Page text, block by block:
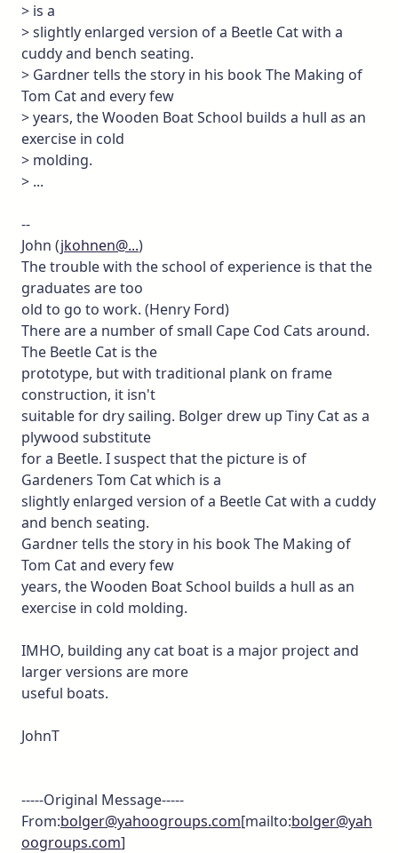
> is a
> slightly enlarged version of a Beetle Cat with a
cuddy and bench seating.
> Gardner tells the story in his book The Making of
Tom Cat and every few
> years, the Wooden Boat School builds a hull as an
exercise in cold
> molding.
> ...
--
John (jkohnen@...)
The trouble with the school of experience is that the
graduates are too
old to go to work. (Henry Ford)
There are a number of small Cape Cod Cats around.
The Beetle Cat is the
prototype, but with traditional plank on frame
construction, it isn't
suitable for dry sailing. Bolger drew up Tiny Cat as a
plywood substitute
for a Beetle. I suspect that the picture is of
Gardeners Tom Cat which is a
slightly enlarged version of a Beetle Cat with a cuddy
and bench seating.
Gardner tells the story in his book The Making of
Tom Cat and every few
years, the Wooden Boat School builds a hull as an
exercise in cold molding.
IMHO, building any cat boat is a major project and
larger versions are more
useful boats.
JohnT
-----Original Message-----
From:bolger@yahoogroups.com[mailto:bolger@yah
oogroups.com]